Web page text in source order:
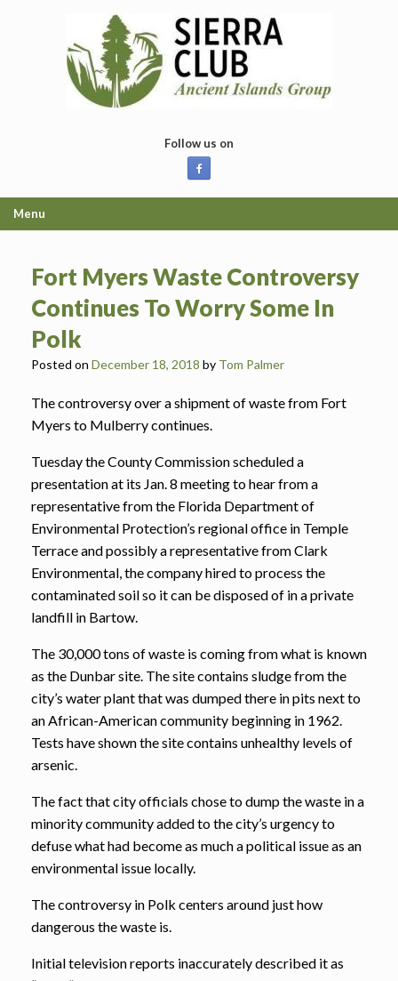
Follow us on
Menu
Fort Myers Waste Controversy
Continues To Worry Some In
Polk
Posted on December 18, 2018 by Tom Palmer
The controversy over a shipment of waste from Fort
Myers to Mulberry continues.
Tuesday the County Commission scheduled a
presentation at its Jan. 8 meeting to hear from a
representative from the Florida Department of
Environmental Protection’s regional office in Temple
Terrace and possibly a representative from Clark
Environmental, the company hired to process the
contaminated soil so it can be disposed of in a private
landfill in Bartow.
The 30,000 tons of waste is coming from what is known
as the Dunbar site. The site contains sludge from the
city’s water plant that was dumped there in pits next to
an African-American community beginning in 1962.
Tests have shown the site contains unhealthy levels of
arsenic.
The fact that city officials chose to dump the waste in a
minority community added to the city’s urgency to
defuse what had become as much a political issue as an
environmental issue locally.
The controversy in Polk centers around just how
dangerous the waste is.
Initial television reports inaccurately described it as